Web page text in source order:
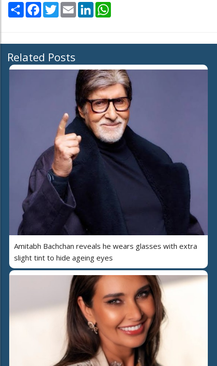
Share Facebook
TwitterEmail LinkedIn
Related Posts
Amitabh Bachchan reveals he wears glasses with extra
slight tint to hide ageing eyes